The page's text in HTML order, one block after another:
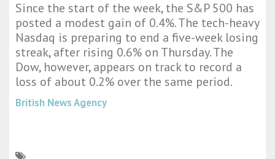
Since the start of the week, the S&P 500 has
posted a modest gain of 0.4%. The tech-heavy
Nasdaq is preparing to end a five-week losing
streak, after rising 0.6% on Thursday. The
Dow, however, appears on track to record a
loss of about 0.2% over the same period.
British News Agency